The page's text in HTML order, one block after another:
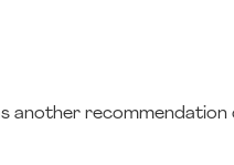
another recommendation